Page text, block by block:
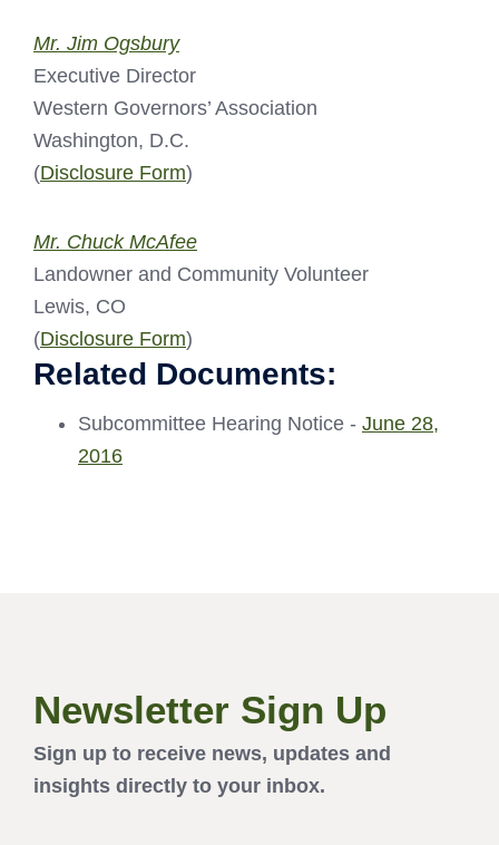
Mr. Jim Ogsbury
Executive Director
Western Governors’ Association
Washington, D.C.
(Disclosure Form)
Mr. Chuck McAfee
Landowner and Community Volunteer
Lewis, CO
(Disclosure Form)
Related Documents:
Subcommittee Hearing Notice - June 28,
2016
Newsletter Sign Up
Sign up to receive news, updates and
insights directly to your inbox.